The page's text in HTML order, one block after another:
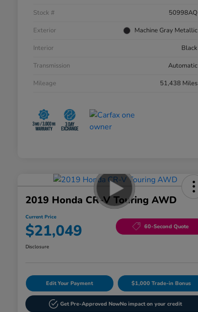
Stock #
50998AQ
Exterior
Machine Gray Metallic
Interior
Black
Transmission
Automatic
Mileage
51,438 Miles
2019 Honda CR-V Touring AWD
Current Price
$21,049 60-Second Quote
Disclosure
Edit Your Payment $1,000 Trade-in Bonus
Get Pre-Approved NowNo impact on your credit